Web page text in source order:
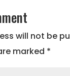
will not be
marked *